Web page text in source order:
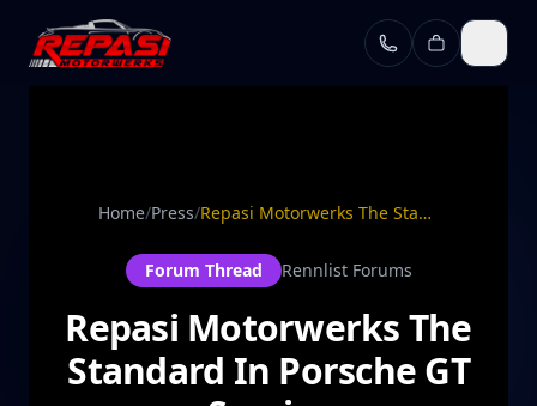
Skip to main content
Home/Press/ Repasi Motorwerks The Standard In Porsche GT Service
Forum Thread Rennlist Forums
Repasi Motorwerks The
Standard In Porsche GT